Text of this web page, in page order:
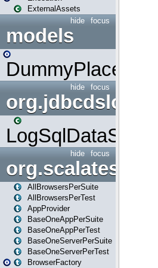
ExternalAssets
focus
hide
models
focus
hide
org.jdbcdslog
LogSqlDataSource
focus
hide
AllBrowsersPerSuite
AllBrowsersPerTest
AppProvider
BaseOneAppPerSuite
BaseOneAppPerTest
BaseOneServerPerSuite
BaseOneServerPerTest
BrowserFactory